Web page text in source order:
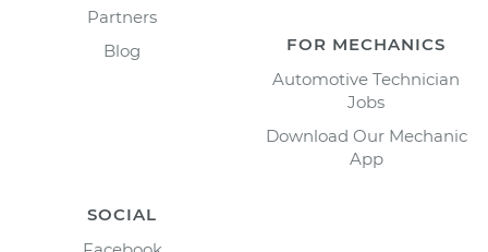
Partners
Blog
FOR MECHANICS
Automotive Technician
Jobs
Download Our Mechanic
App
SOCIAL